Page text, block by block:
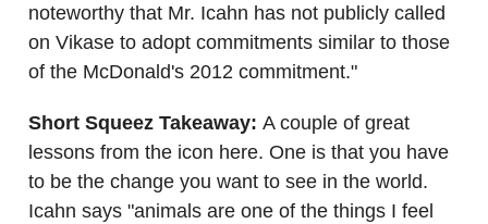
noteworthy that Mr. Icahn has not publicly called
on Vikase to adopt commitments similar to those
of the McDonald's 2012 commitment."
Short Squeez Takeaway: A couple of great
lessons from the icon here. One is that you have
to be the change you want to see in the world.
Icahn says "animals are one of the things I feel